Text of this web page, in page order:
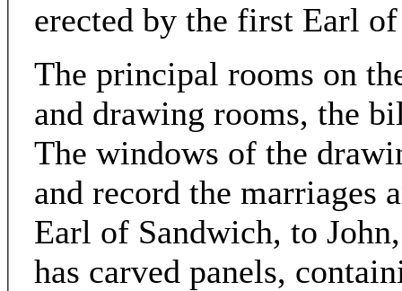
erected by the first Earl
The principal rooms on
and drawing rooms, the
The windows of the
and record the
Earl of Sandwich, to
has carved panels,